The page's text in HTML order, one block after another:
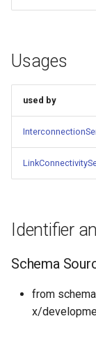
Usages
used by
Identifier
Schema
from
x/